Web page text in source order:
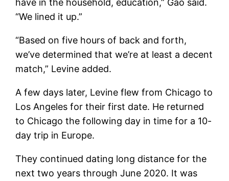
“We lined it up.”
“Based on five hours of back and forth,
we’ve determined that we’re at least a decent
match,” Levine added.
A few days later, Levine flew from Chicago to
Los Angeles for their first date. He returned
to Chicago the following day in time for a 10-
day trip in Europe.
They continued dating long distance for the
next two years through June 2020. It was